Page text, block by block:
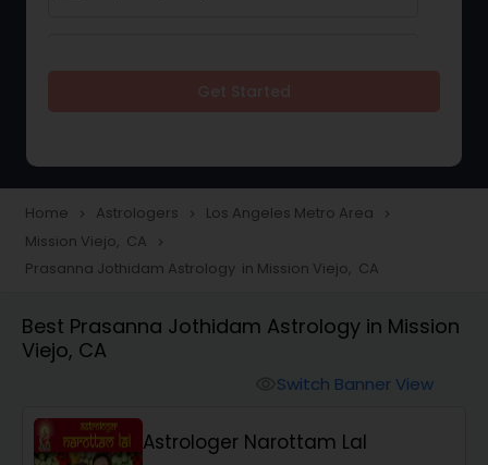
Love Life / Relationship Horoscope
Reading
Wealth / Debt Prediction
Health Prediction
Home navigate_next Astrologers navigate_next Los Angeles Metro Area navigate_next
Mission Viejo, CA navigate_next
Prasanna Jothidam Astrology in Mission Viejo, CA
Best Prasanna Jothidam Astrology in Mission
Viejo, CA
Switch Banner View
Astrologer Narottam Lal